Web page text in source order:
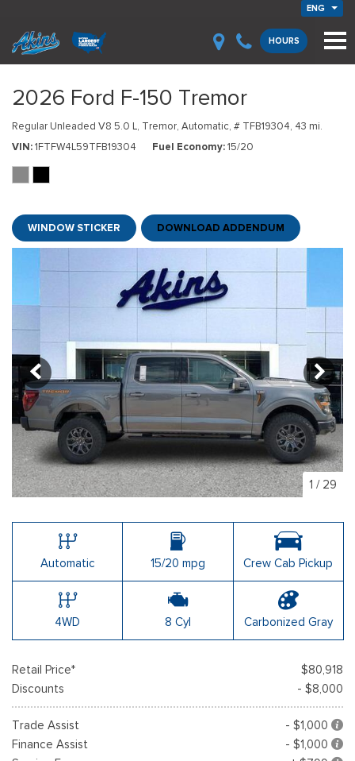
ENG
HOURS
2026 Ford F-150 Tremor
Regular Unleaded V8 5.0 L, Tremor, Automatic, # TFB19304, 43 mi.
VIN 1FTFW4L59TFB19304 Fuel Economy 15/20
WINDOW STICKER DOWNLOAD ADDENDUM
1 / 29
Automatic 15/20 mpg Crew Cab Pickup
4WD 8 Cyl Carbonized Gray
Retail Price*
$80,918
Discounts
- $8,000
Trade Assist
- $1,000
Finance Assist
- $1,000